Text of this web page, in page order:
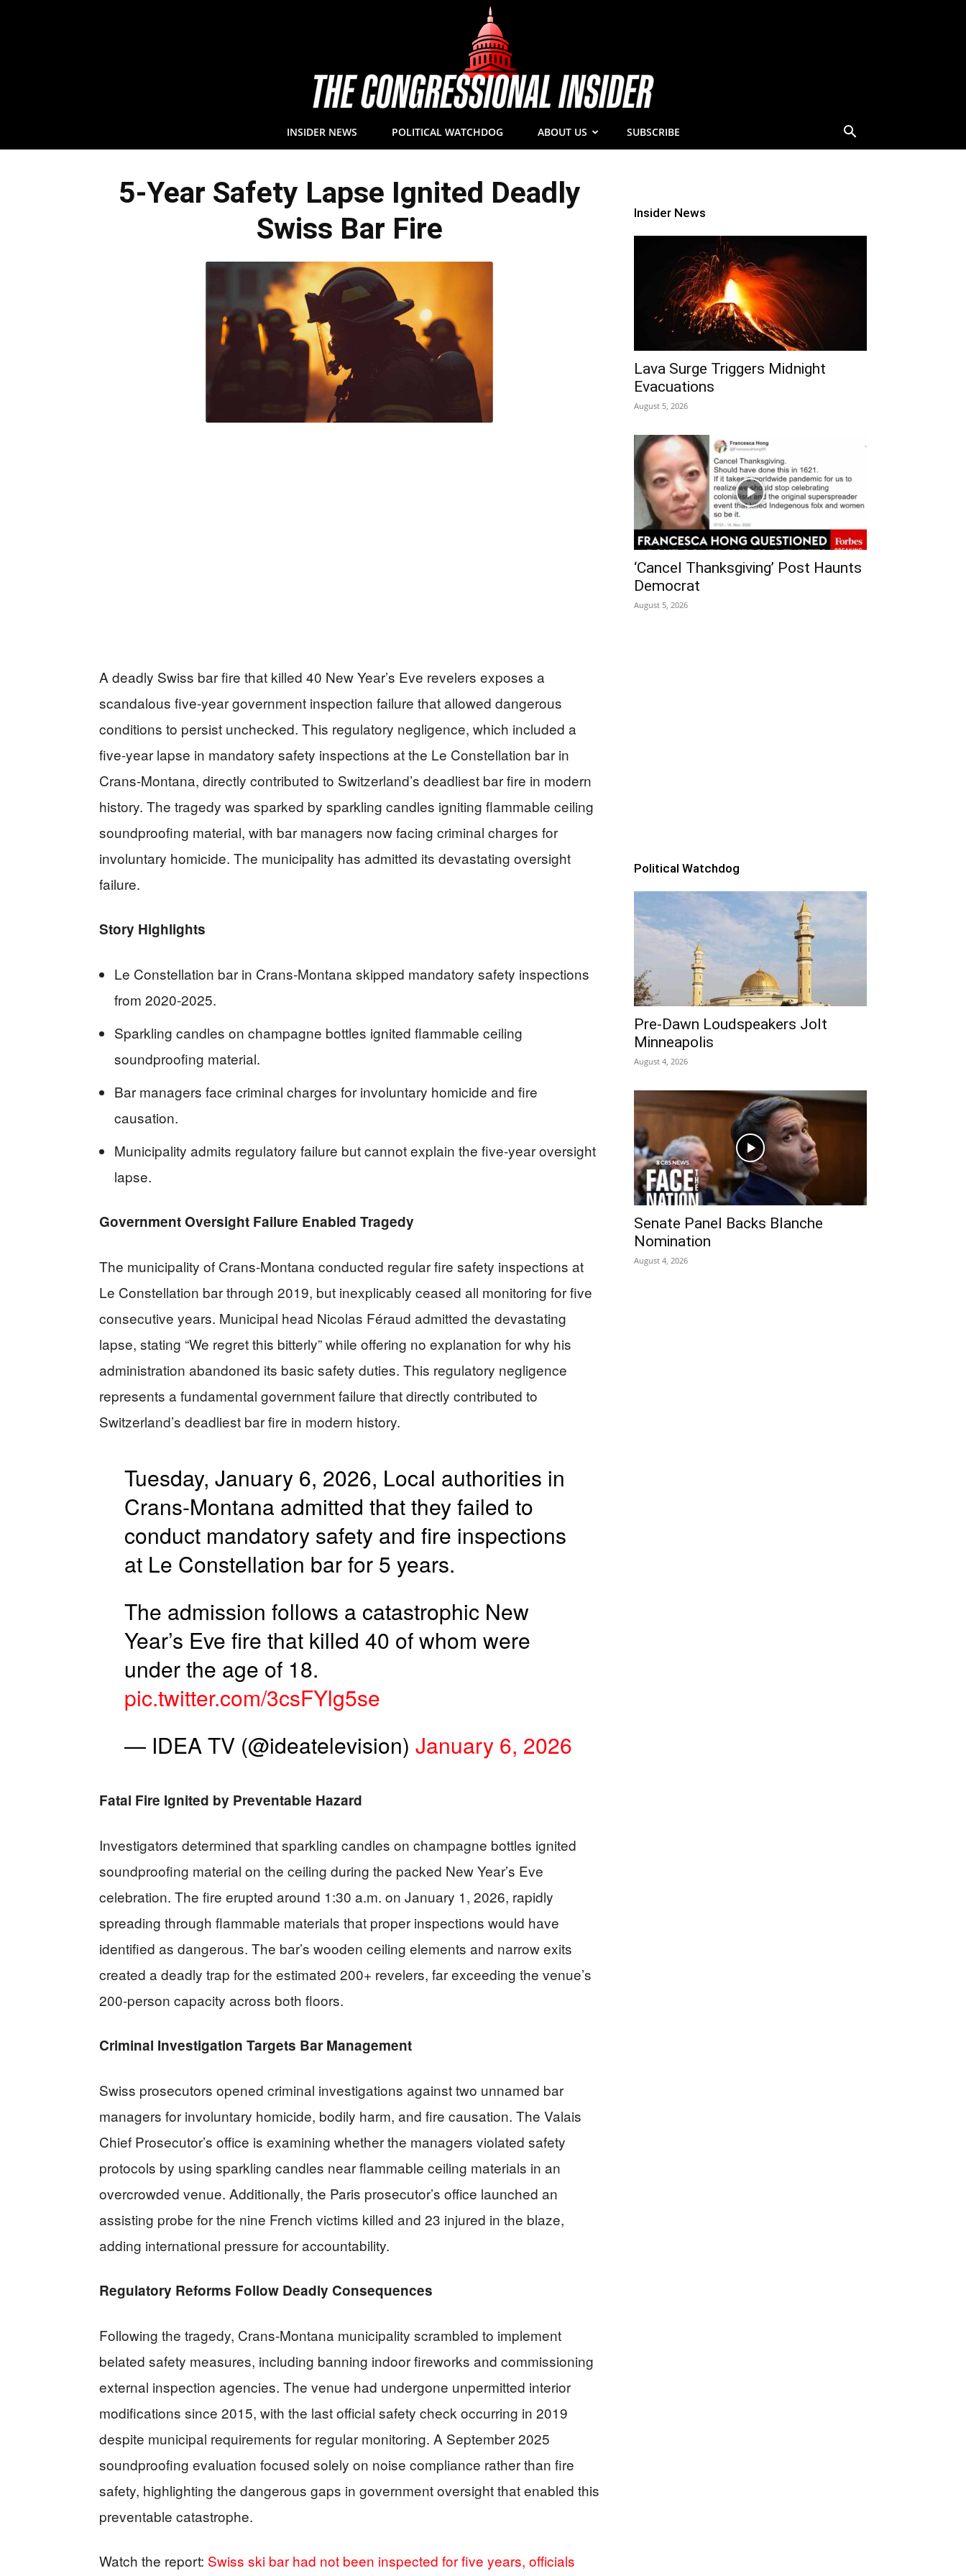
INSIDER NEWS POLITICAL WATCHDOG ABOUT US SUBSCRIBE
5-Year Safety Lapse Ignited Deadly
Swiss Bar Fire
A deadly Swiss bar fire that killed 40 New Year’s Eve revelers exposes a
scandalous five-year government inspection failure that allowed dangerous
conditions to persist unchecked. This regulatory negligence, which included a
five-year lapse in mandatory safety inspections at the Le Constellation bar in
Crans-Montana, directly contributed to Switzerland’s deadliest bar fire in modern
history. The tragedy was sparked by sparkling candles igniting flammable ceiling
soundproofing material, with bar managers now facing criminal charges for
involuntary homicide. The municipality has admitted its devastating oversight
failure.
Story Highlights
Le Constellation bar in Crans-Montana skipped mandatory safety inspections
from 2020-2025.
Sparkling candles on champagne bottles ignited flammable ceiling
soundproofing material.
Bar managers face criminal charges for involuntary homicide and fire
causation.
Municipality admits regulatory failure but cannot explain the five-year oversight
lapse.
Government Oversight Failure Enabled Tragedy
The municipality of Crans-Montana conducted regular fire safety inspections at
Le Constellation bar through 2019, but inexplicably ceased all monitoring for five
consecutive years. Municipal head Nicolas Féraud admitted the devastating
lapse, stating “We regret this bitterly” while offering no explanation for why his
administration abandoned its basic safety duties. This regulatory negligence
represents a fundamental government failure that directly contributed to
Switzerland’s deadliest bar fire in modern history.
Tuesday, January 6, 2026, Local authorities in
Crans-Montana admitted that they failed to
conduct mandatory safety and fire inspections
at Le Constellation bar for 5 years.
The admission follows a catastrophic New
Year’s Eve fire that killed 40 of whom were
under the age of 18.
pic.twitter.com/3csFYlg5se
— IDEA TV (@ideatelevision) January 6, 2026
Fatal Fire Ignited by Preventable Hazard
Investigators determined that sparkling candles on champagne bottles ignited
soundproofing material on the ceiling during the packed New Year’s Eve
celebration. The fire erupted around 1:30 a.m. on January 1, 2026, rapidly
spreading through flammable materials that proper inspections would have
identified as dangerous. The bar’s wooden ceiling elements and narrow exits
created a deadly trap for the estimated 200+ revelers, far exceeding the venue’s
200-person capacity across both floors.
Criminal Investigation Targets Bar Management
Swiss prosecutors opened criminal investigations against two unnamed bar
managers for involuntary homicide, bodily harm, and fire causation. The Valais
Chief Prosecutor’s office is examining whether the managers violated safety
protocols by using sparkling candles near flammable ceiling materials in an
overcrowded venue. Additionally, the Paris prosecutor’s office launched an
assisting probe for the nine French victims killed and 23 injured in the blaze,
adding international pressure for accountability.
Regulatory Reforms Follow Deadly Consequences
Following the tragedy, Crans-Montana municipality scrambled to implement
belated safety measures, including banning indoor fireworks and commissioning
external inspection agencies. The venue had undergone unpermitted interior
modifications since 2015, with the last official safety check occurring in 2019
despite municipal requirements for regular monitoring. A September 2025
soundproofing evaluation focused solely on noise compliance rather than fire
safety, highlighting the dangerous gaps in government oversight that enabled this
preventable catastrophe.
Watch the report: Swiss ski bar had not been inspected for five years, officials
Insider News
Lava Surge Triggers Midnight
Evacuations
August 5, 2026
‘Cancel Thanksgiving’ Post Haunts
Democrat
August 5, 2026
Political Watchdog
Pre‑Dawn Loudspeakers Jolt
Minneapolis
August 4, 2026
Senate Panel Backs Blanche
Nomination
August 4, 2026